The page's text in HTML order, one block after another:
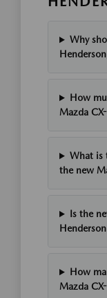
Why
How
Mazda
What is
the new
Is the
How
Mazda